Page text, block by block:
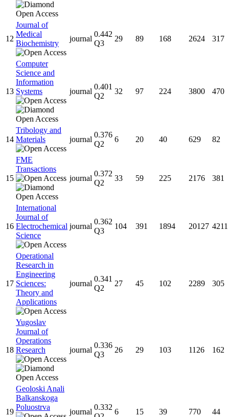
12
Journal of
Medical
Biochemistry
journal
0.442
Q3
29 89 168 2624 317
13
Computer
Science and
Information
Systems
journal
0.401
Q2
32 97 224 3800 470
14
Tribology and
Materials
journal
0.376
Q2
6 20 40 629 82
15
FME
Transactions
journal
0.372
Q2
33 59 225 2176 381
16
International
Journal of
Electrochemical
Science
journal
0.362
Q3
104 391 1894 20127 4211
17
Operational
Research in
Engineering
Sciences:
Theory and
Applications
journal
0.341
Q2
27 45 102 2289 305
18
Yugoslav
Journal of
Operations
Research
journal
0.336
Q3
26 29 103 1126 162
19
Geoloski Anali
Balkanskoga
Poluostrva
journal
0.332
6 15 39 770 44